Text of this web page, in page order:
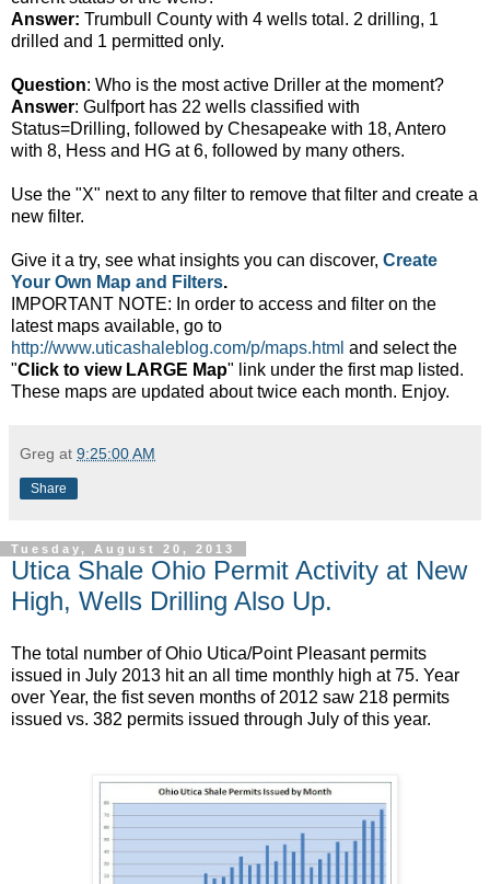
Answer: Trumbull County with 4 wells total. 2 drilling, 1
drilled and 1 permitted only.
Question: Who is the most active Driller at the moment?
Answer: Gulfport has 22 wells classified with
Status=Drilling, followed by Chesapeake with 18, Antero
with 8, Hess and HG at 6, followed by many others.
Use the "X" next to any filter to remove that filter and create a
new filter.
Give it a try, see what insights you can discover, Create
Your Own Map and Filters.
IMPORTANT NOTE: In order to access and filter on the
latest maps available, go to
http://www.uticashaleblog.com/p/maps.html and select the
"Click to view LARGE Map" link under the first map listed.
These maps are updated about twice each month. Enjoy.
Greg at 9:25:00 AM
Share
Tuesday, August 20, 2013
Utica Shale Ohio Permit Activity at New
High, Wells Drilling Also Up.
The total number of Ohio Utica/Point Pleasant permits
issued in July 2013 hit an all time monthly high at 75. Year
over Year, the fist seven months of 2012 saw 218 permits
issued vs. 382 permits issued through July of this year.